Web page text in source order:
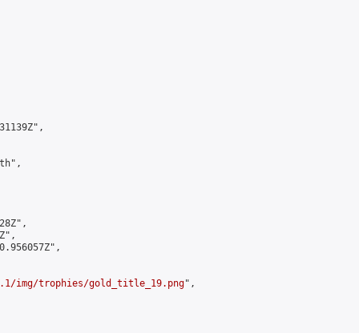
img/trophies/gold_title_19.png",